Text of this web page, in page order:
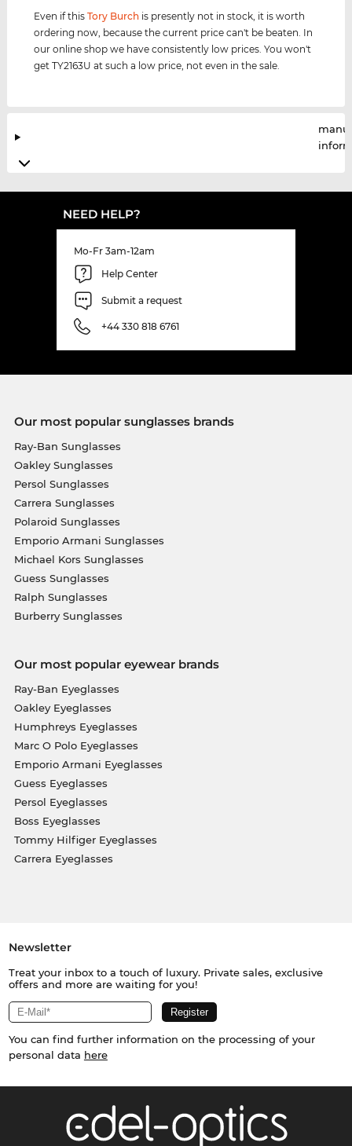
Even if thisTory Burch is presently not in stock, it is worth
ordering now, because the current price can't be beaten. In
our online shop we have consistently low prices. You won't
get TY2163U at such a low price, not even in the sale.
NEED HELP?
Mo-Fr 3am-12am
Help Center
Submit a request
+44 330 818 6761
Our most popular sunglasses brands
Ray-Ban Sunglasses
Oakley Sunglasses
Persol Sunglasses
Carrera Sunglasses
Polaroid Sunglasses
Emporio Armani Sunglasses
Michael Kors Sunglasses
Guess Sunglasses
Ralph Sunglasses
Burberry Sunglasses
Our most popular eyewear brands
Ray-Ban Eyeglasses
Oakley Eyeglasses
Humphreys Eyeglasses
Marc O Polo Eyeglasses
Emporio Armani Eyeglasses
Guess Eyeglasses
Persol Eyeglasses
Boss Eyeglasses
Tommy Hilfiger Eyeglasses
Carrera Eyeglasses
Newsletter
Treat your inbox to a touch of luxury. Private sales, exclusive
offers and more are waiting for you!
You can find further information on the processing of your
personal data here